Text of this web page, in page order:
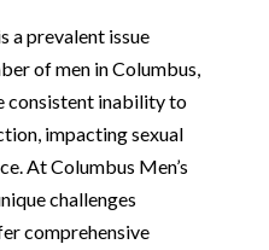
a prevalent issue
of men in Columbus,
consistent inability to
impacting sexual
At Columbus Men’s
challenges
comprehensive